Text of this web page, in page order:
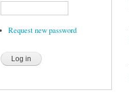
Request new password